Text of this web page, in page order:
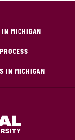
MICHIGAN
IN MICHIGAN